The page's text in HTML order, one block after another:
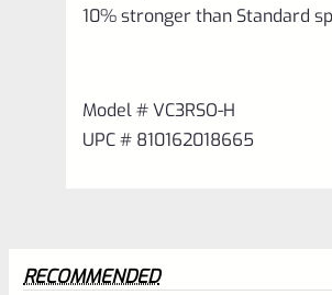
10% stronger than Standard
Model # VC3RSO‑H
UPC # 810162018665
RECOMMENDED